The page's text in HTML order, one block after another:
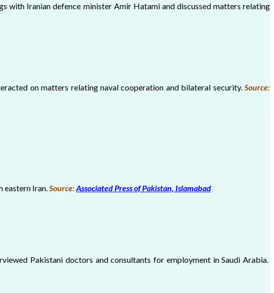
with Iranian defence minister Amir Hatami and discussed matters relating
on matters relating naval cooperation and bilateral security. Source:
Iran. Source:Associated Press of Pakistan, Islamabad
Pakistani doctors and consultants for employment in Saudi Arabia.